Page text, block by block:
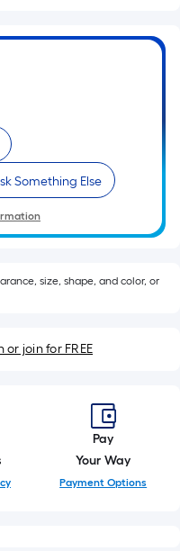
Something Else
size, shape, and color, or
or join for FREE
Pay
Your Way
Payment Options